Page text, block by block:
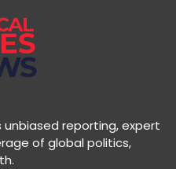
unbiased reporting, expert
of global politics,